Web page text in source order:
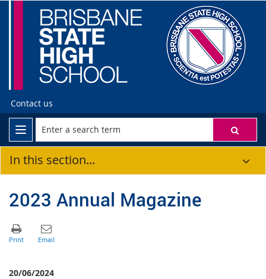
Contact us
In this section...
2023 Annual Magazine
20/06/2024